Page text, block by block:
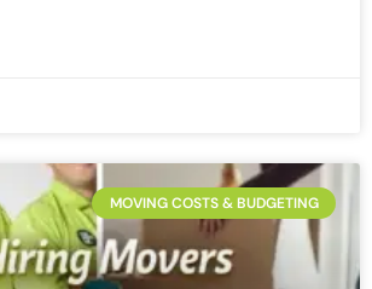
MOVING COSTS & BUDGETING